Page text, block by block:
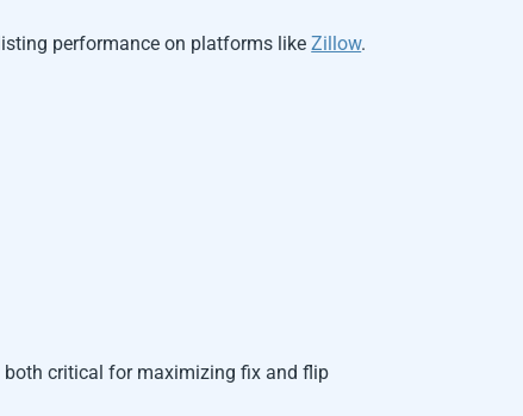
performance on platforms likeZillow.
both critical for maximizing fix and flip